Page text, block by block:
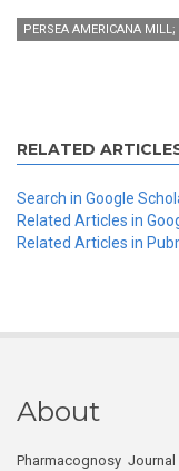
PERSEA AMERICANA
RELATED
Search in Google
Related Articles in
Related Articles in
About
Pharmacognosy